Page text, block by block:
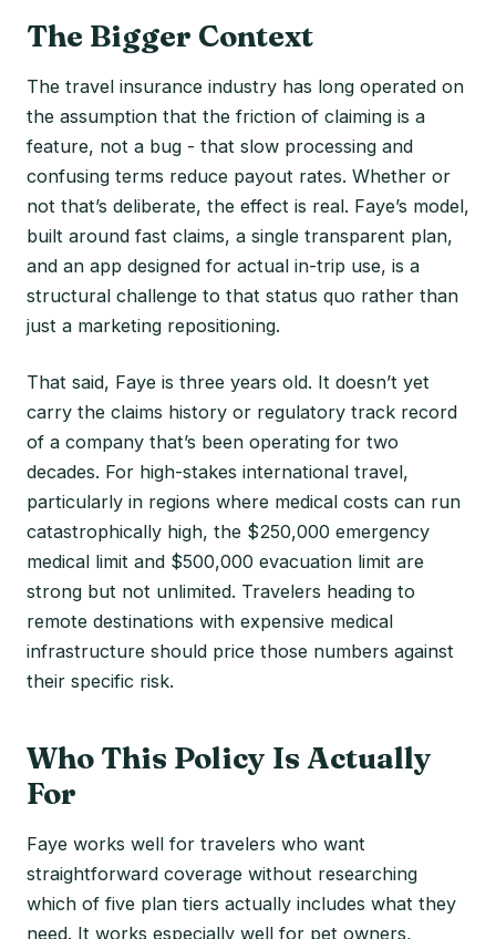
The Bigger Context
The travel insurance industry has long operated on
the assumption that the friction of claiming is a
feature, not a bug - that slow processing and
confusing terms reduce payout rates. Whether or
not that’s deliberate, the effect is real. Faye’s model,
built around fast claims, a single transparent plan,
and an app designed for actual in-trip use, is a
structural challenge to that status quo rather than
just a marketing repositioning.
That said, Faye is three years old. It doesn’t yet
carry the claims history or regulatory track record
of a company that’s been operating for two
decades. For high-stakes international travel,
particularly in regions where medical costs can run
catastrophically high, the $250,000 emergency
medical limit and $500,000 evacuation limit are
strong but not unlimited. Travelers heading to
remote destinations with expensive medical
infrastructure should price those numbers against
their specific risk.
Who This Policy Is Actually
For
Faye works well for travelers who want
straightforward coverage without researching
which of five plan tiers actually includes what they
need. It works especially well for pet owners,